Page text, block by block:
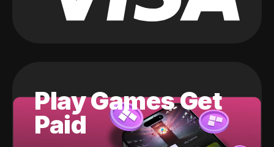
Play Games Get
Paid